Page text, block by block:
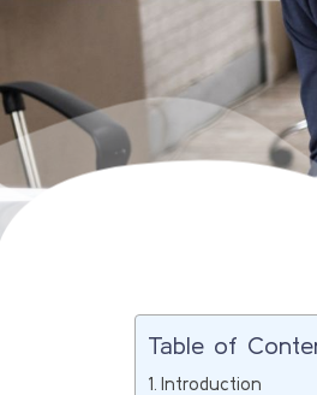
Table of
Introduction